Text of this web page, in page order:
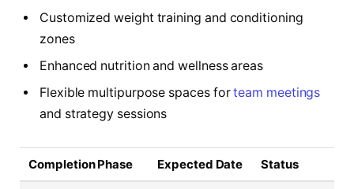
Customized weight training and conditioning
zones
Enhanced nutrition and wellness areas
Flexible multipurpose spaces forteam meetings
and strategy sessions
Completion Phase Expected Date Status